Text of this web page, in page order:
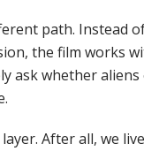
path. Instead
the film works
ask whether
After all, we